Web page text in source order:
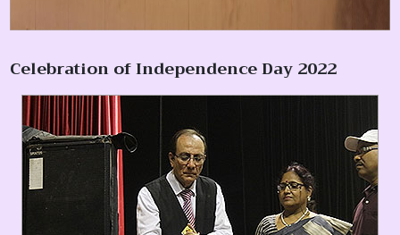
Celebration of Independence Day 2022